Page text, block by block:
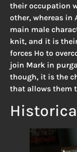
their occupation
other, whereas in
main male
knit, and it is
forces Ho to
join Mark in
though, it is the
that allows them